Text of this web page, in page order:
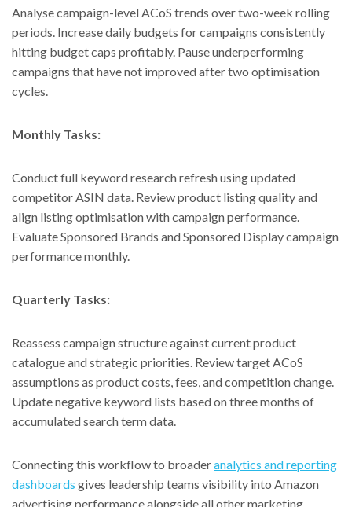
Analyse campaign-level ACoS trends over two-week rolling
periods. Increase daily budgets for campaigns consistently
hitting budget caps profitably. Pause underperforming
campaigns that have not improved after two optimisation
cycles.
Monthly Tasks:
Conduct full keyword research refresh using updated
competitor ASIN data. Review product listing quality and
align listing optimisation with campaign performance.
Evaluate Sponsored Brands and Sponsored Display campaign
performance monthly.
Quarterly Tasks:
Reassess campaign structure against current product
catalogue and strategic priorities. Review target ACoS
assumptions as product costs, fees, and competition change.
Update negative keyword lists based on three months of
accumulated search term data.
Connecting this workflow to broaderanalytics and reporting
dashboards gives leadership teams visibility into Amazon
advertising performance alongside all other marketing